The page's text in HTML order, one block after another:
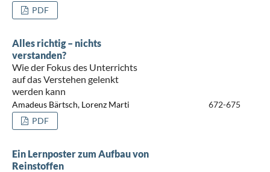
PDF
Alles richtig – nichts
verstanden?
Wie der Fokus des Unterrichts
auf das Verstehen gelenkt
werden kann
Amadeus Bärtsch, Lorenz Marti
672-675
PDF
Ein Lernposter zum Aufbau von
Reinstoffen